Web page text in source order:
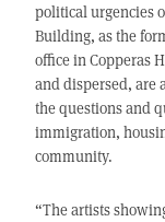
political urgencies
Building, as the
office in Copperas
and dispersed, are
the questions and
immigration,
community.
“The artists